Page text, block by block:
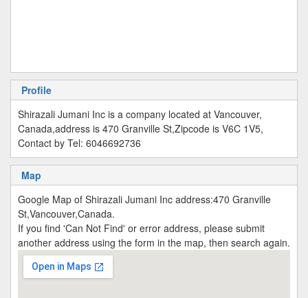
Profile
Shirazali Jumani Inc is a company located at Vancouver,
Canada,address is 470 Granville St,Zipcode is V6C 1V5,
Contact by Tel: 6046692736
Map
Google Map of Shirazali Jumani Inc address:470 Granville
St,Vancouver,Canada.
If you find 'Can Not Find' or error address, please submit
another address using the form in the map, then search again.